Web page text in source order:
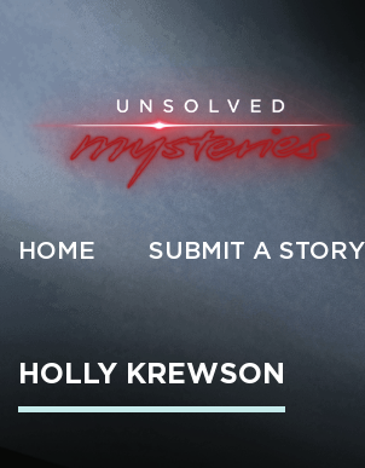
HOME SUBMIT A STORY
HOLLY KREWSON